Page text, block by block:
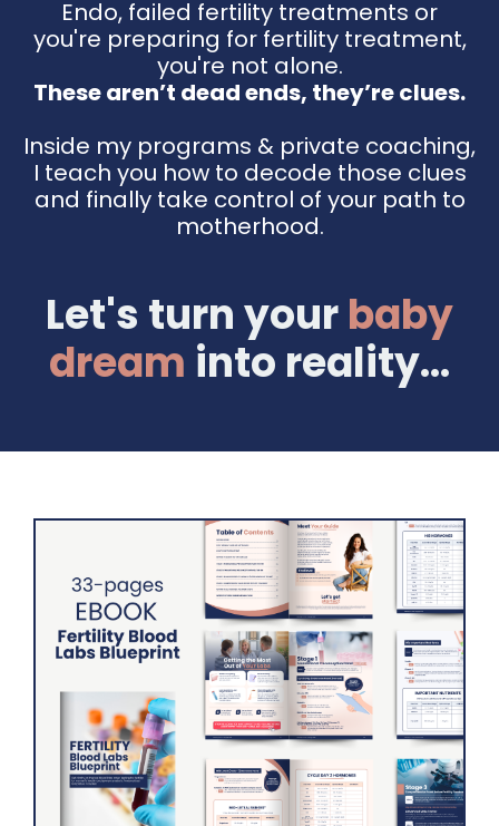
Endo, failed fertility treatments or
you're preparing for fertility treatment,
you're not alone.
These aren’t dead ends, they’re clues.
Inside my programs & private coaching,
I teach you how to decode those clues
and finally take control of your path to
motherhood.
Let's turn yourbaby
dream into reality...